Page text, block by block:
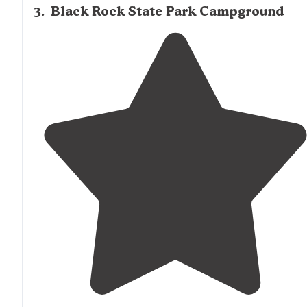
3. Black Rock State Park Campground